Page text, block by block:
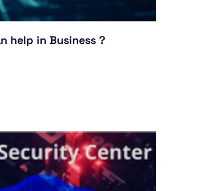
help in Business ?